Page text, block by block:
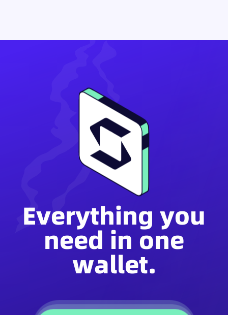
Everything you
need in one
wallet.